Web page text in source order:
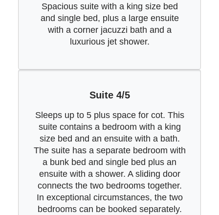
Spacious suite with a king size bed
and single bed, plus a large ensuite
with a corner jacuzzi bath and a
luxurious jet shower.
Suite 4/5
Sleeps up to 5 plus space for cot. This
suite contains a bedroom with a king
size bed and an ensuite with a bath.
The suite has a separate bedroom with
a bunk bed and single bed plus an
ensuite with a shower. A sliding door
connects the two bedrooms together.
In exceptional circumstances, the two
bedrooms can be booked separately.